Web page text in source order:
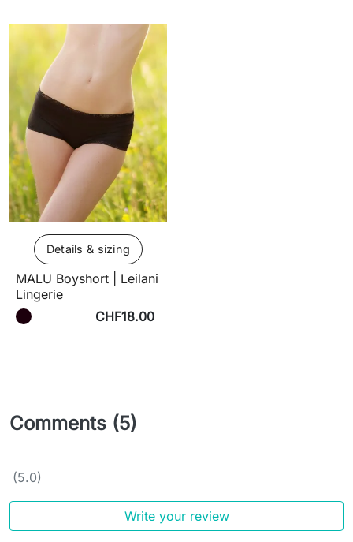
Details & sizing
MALU Boyshort | Leilani
Lingerie
CHF18.00
Comments (5)
(5.0)
Write your review